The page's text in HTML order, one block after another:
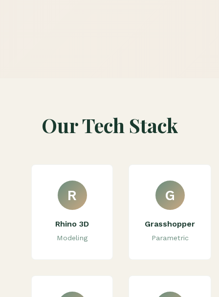
Our Tech Stack
R
Rhino 3D
Modeling
G
Grasshopper
Parametric